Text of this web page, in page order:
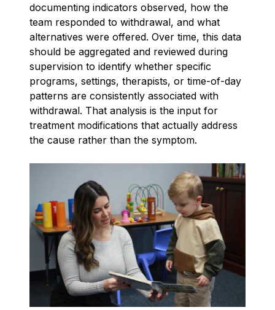
documenting indicators observed, how the
team responded to withdrawal, and what
alternatives were offered. Over time, this data
should be aggregated and reviewed during
supervision to identify whether specific
programs, settings, therapists, or time-of-day
patterns are consistently associated with
withdrawal. That analysis is the input for
treatment modifications that actually address
the cause rather than the symptom.